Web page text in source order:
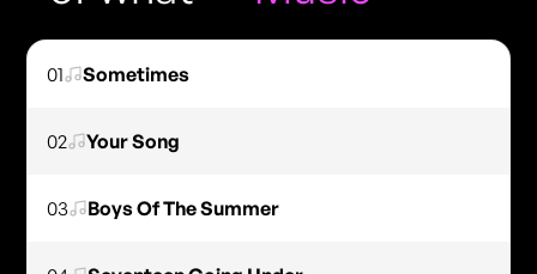
01 Sometimes
02 Your Song
03 Boys Of The Summer